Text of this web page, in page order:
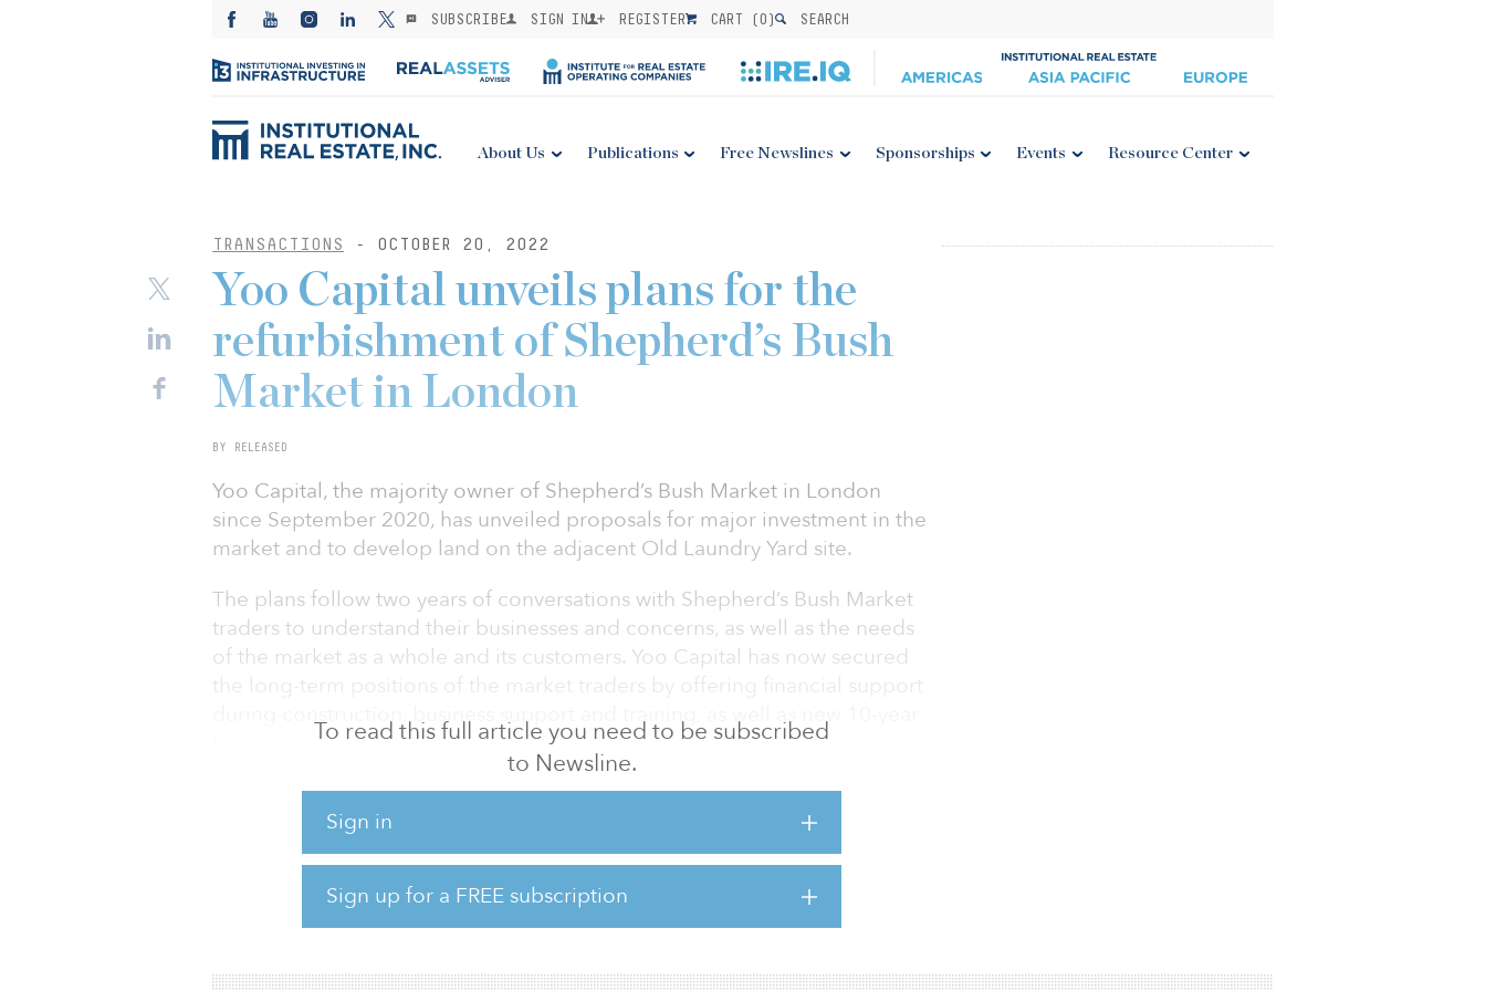
SUBSCRIBE SIGN IN REGISTER CART (0) SEARCH
About Us Publications Free Newslines Sponsorships Events Resource Center
TRANSACTIONS - OCTOBER 20, 2022
To read this full article you need to be subscribed
to Newsline.
Sign in
Sign up for a FREE subscription
Yoo Capital unveils plans for the
refurbishment of Shepherd’s Bush
Market in London
BY RELEASED
Yoo Capital, the majority owner of Shepherd’s Bush Market in London
since September 2020, has unveiled proposals for major investment in the
market and to develop land on the adjacent Old Laundry Yard site.
The plans follow two years of conversations with Shepherd’s Bush Market
traders to understand their businesses and concerns, as well as the needs
of the market as a whole and its customers. Yoo Capital has now secured
the long-term positions of the market traders by offering financial support
during construction, business support and training, as well as new 10-year
The planned investment gives the area a major shot in the arm as
businesses continue to work to recover lost ground from the pandemic
amid a cost-of-living crisis. The proposals seek to reimagine the market as
though it had continual investment for the past 20 years and include new
entrances, a new canopy and road surfaces, as well as new stalls, and
grants for investment into shops and units